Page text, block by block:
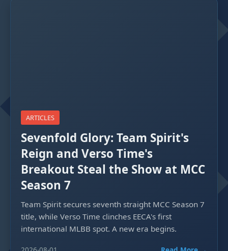
ARTICLES
Sevenfold Glory: Team Spirit's
Reign and Verso Time's
Breakout Steal the Show at MCC
Season 7
Team Spirit secures seventh straight MCC Season 7
title, while Verso Time clinches EECA's first
international MLBB spot. A new era begins.